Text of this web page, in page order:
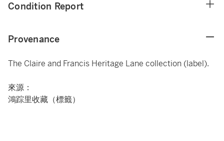
Condition Report
Provenance
The Claire and Francis Heritage Lane collection (label).
來源：
鴻踪里收藏（標籤）